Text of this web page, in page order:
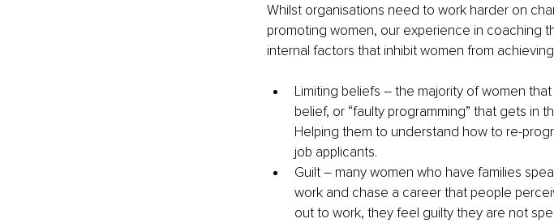
Whilst organisations need to work harder on
promoting women, our experience in coaching
internal factors that inhibit women from
Limiting beliefs – the majority of women
belief, or “faulty programming” that gets in
Helping them to understand how to re-
job applicants.
Guilt – many women who have families
work and chase a career that people
out to work, they feel guilty they are not